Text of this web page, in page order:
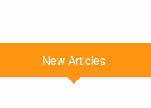
New Articles